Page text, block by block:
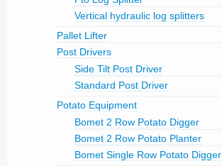
Vertical hydraulic log splitters
Pallet Lifter
Post Drivers
Side Tilt Post Driver
Standard Post Driver
Potato Equipment
Bomet 2 Row Potato Digger
Bomet 2 Row Potato Planter
Bomet Single Row Potato Digger